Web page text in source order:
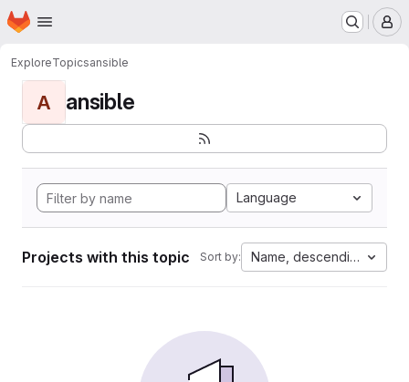
Skip to main content
Homepage
ExploreTopicsansible
A ansible
Language
Projects with this topic Sort by: Name, descending